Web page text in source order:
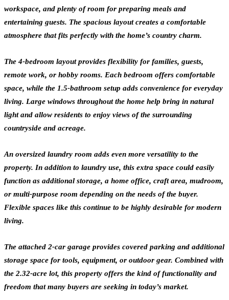
workspace, and plenty of room for preparing meals and
entertaining guests. The spacious layout creates a comfortable
atmosphere that fits perfectly with the home’s country charm.
The 4-bedroom layout provides flexibility for families, guests,
remote work, or hobby rooms. Each bedroom offers comfortable
space, while the 1.5-bathroom setup adds convenience for everyday
living. Large windows throughout the home help bring in natural
light and allow residents to enjoy views of the surrounding
countryside and acreage.
An oversized laundry room adds even more versatility to the
property. In addition to laundry use, this extra space could easily
function as additional storage, a home office, craft area, mudroom,
or multi-purpose room depending on the needs of the buyer.
Flexible spaces like this continue to be highly desirable for modern
living.
The attached 2-car garage provides covered parking and additional
storage space for tools, equipment, or outdoor gear. Combined with
the 2.32-acre lot, this property offers the kind of functionality and
freedom that many buyers are seeking in today’s market.